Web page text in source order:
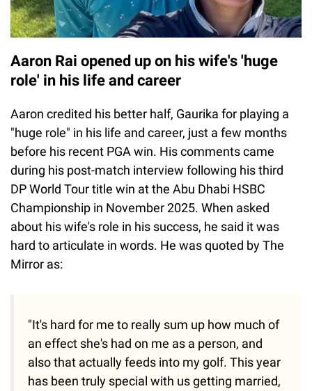
Aaron Rai opened up on his wife's 'huge
role' in his life and career
Aaron credited his better half, Gaurika for playing a
"huge role" in his life and career, just a few months
before his recent PGA win. His comments came
during his post-match interview following his third
DP World Tour title win at the Abu Dhabi HSBC
Championship in November 2025. When asked
about his wife's role in his success, he said it was
hard to articulate in words. He was quoted by The
Mirror as:
"It's hard for me to really sum up how much of
an effect she's had on me as a person, and
also that actually feeds into my golf. This year
has been truly special with us getting married,